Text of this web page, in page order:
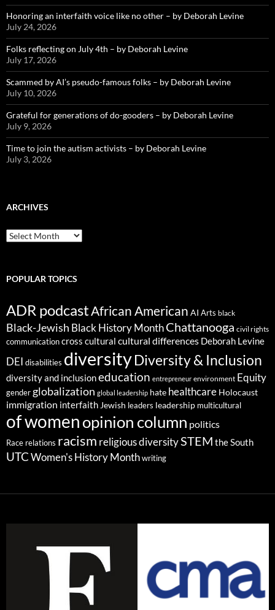
Honoring an interfaith voice like no other – by Deborah Levine
July 24, 2026
Folks reflecting on July 4th – by Deborah Levine
July 17, 2026
Scammed by AI’s pseudo-famous folks – by Deborah Levine
July 10, 2026
Grateful for generations of do-gooders – by Deborah Levine
July 9, 2026
Time to join the autism activists – by Deborah Levine
July 3, 2026
ARCHIVES
ARCHIVES
POPULAR TOPICS
ADR podcastAfrican American AI Arts black
Black-Jewish Black History MonthChattanooga civil rights
communicationcross cultural cultural differences Deborah Levine
DEI disabilities diversityDiversity & Inclusion
diversity and inclusioneducation entrepreneur environment Equity
gender globalization global leadership hate healthcare Holocaust
immigration interfaith Jewish leaders leadership multicultural
of womenopinion column politics
Race relations racism religious diversitySTEM the South
UTC Women's History Month writing